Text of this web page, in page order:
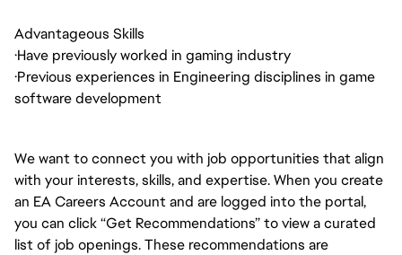
Advantageous Skills
·Have previously worked in gaming industry
·Previous experiences in Engineering disciplines in game
software development
We want to connect you with job opportunities that align
with your interests, skills, and expertise. When you create
an EA Careers Account and are logged into the portal,
you can click “Get Recommendations” to view a curated
list of job openings. These recommendations are